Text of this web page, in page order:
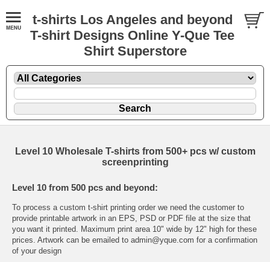
t-shirts Los Angeles and beyond
T-shirt Designs Online Y-Que Tee
Shirt Superstore
Level 10 Wholesale T-shirts from 500+ pcs w/ custom
screenprinting
Level 10 from 500 pcs and beyond:
To process a custom t-shirt printing order we need the customer to
provide printable artwork in an EPS, PSD or PDF file at the size that
you want it printed. Maximum print area 10" wide by 12" high for these
prices. Artwork can be emailed to admin@yque.com for a confirmation
of your design